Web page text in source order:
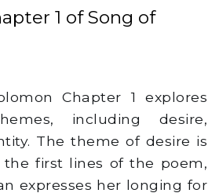
1 of Song of
Chapter 1 explores
including desire,
The theme of desire is
first lines of the poem,
expresses her longing for